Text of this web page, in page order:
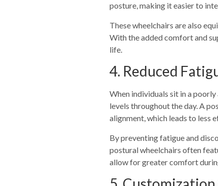
posture, making it easier to
These wheelchairs are also
With the added comfort and
life.
4. Reduced
When individuals sit in a
levels throughout the day. A
alignment, which leads to
By preventing fatigue and
postural wheelchairs often
allow for greater comfort